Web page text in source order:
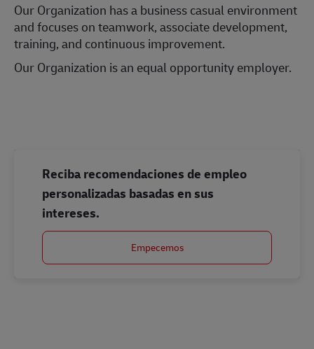
Our Organization has a business casual environment
and focuses on teamwork, associate development,
training, and continuous improvement.
Our Organization is an equal opportunity employer.
Reciba recomendaciones de empleo
personalizadas basadas en sus
intereses.
Empecemos